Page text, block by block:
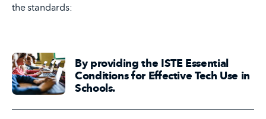
the standards:
By providing the ISTE Essential
Conditions for Effective Tech Use in
Schools.